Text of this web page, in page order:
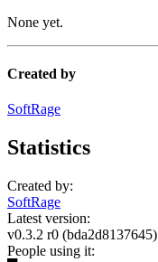
None yet.
Created by
SoftRage
Statistics
Created by:
SoftRage
Latest version:
v0.3.2 r0 (bda2d8137645)
People using it: